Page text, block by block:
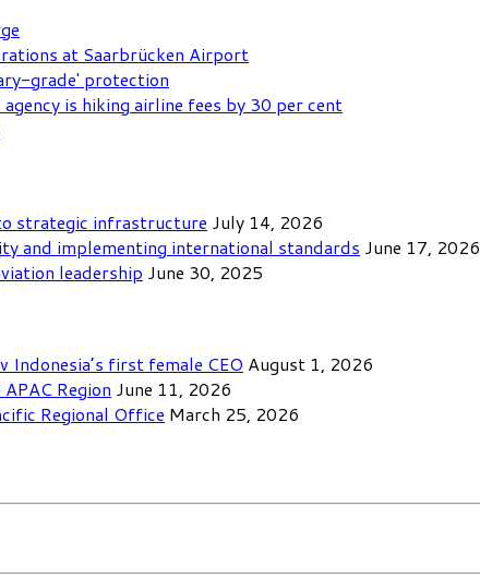
at Saarbrücken Airport
grade' protection
is hiking airline fees by 30 per cent
strategic infrastructure July 14, 2026
and implementing international standards June 17, 2026
leadership June 30, 2025
Indonesia’s first female CEO August 1, 2026
Region June 11, 2026
Regional Office March 25, 2026